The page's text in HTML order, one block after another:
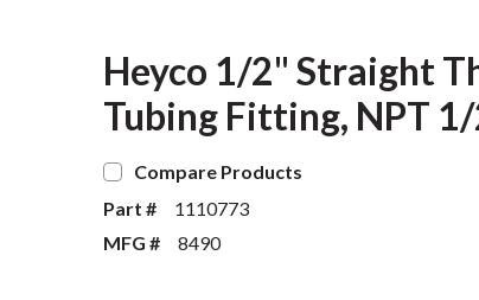
Heyco 1/2" Straight
Tubing Fitting, NPT
Compare Products
Part #
1110773
MFG #
8490